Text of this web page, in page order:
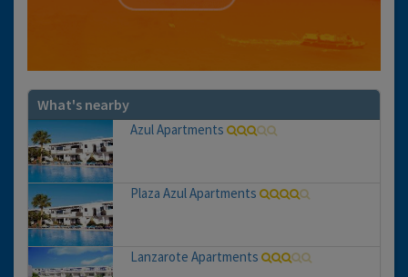
What's nearby
Azul Apartments
Plaza Azul Apartments
Lanzarote Apartments